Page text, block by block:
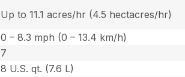
Up to 11.1 acres/hr (4.5 hectacres/hr)
0 – 8.3 mph (0 – 13.4 km/h)
7
8 U.S. qt. (7.6 L)